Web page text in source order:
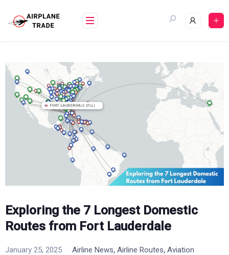
content
Exploring the 7 Longest Domestic
Routes from Fort Lauderdale
January 25, 2025 Airline News, Airline Routes, Aviation